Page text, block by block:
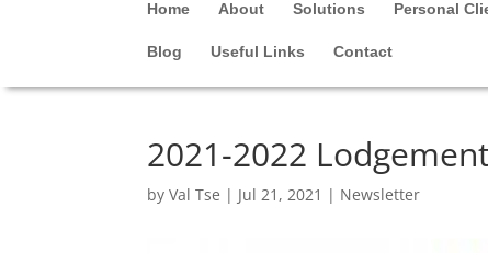
Home About Solutions Personal
Blog Useful Links Contact
2021-2022
byVal Tse | Jul 21, 2021 | Newsletter